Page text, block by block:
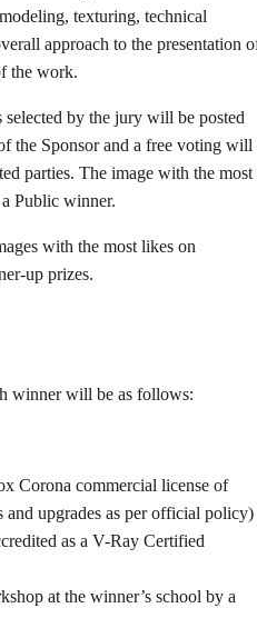
texturing, technical
approach to the presentation
the work.
selected by the jury will be posted
the Sponsor and a free voting will
parties. The image with the most
Public winner.
with the most likes on
up prizes.
winner will be as follows:
Corona commercial license of
and upgrades as per official policy)
as a V-Ray Certified
at the winner’s school by a